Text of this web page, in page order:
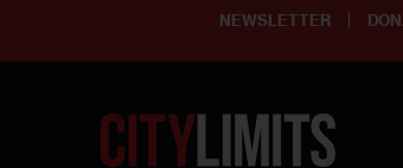
NEWSLETTER